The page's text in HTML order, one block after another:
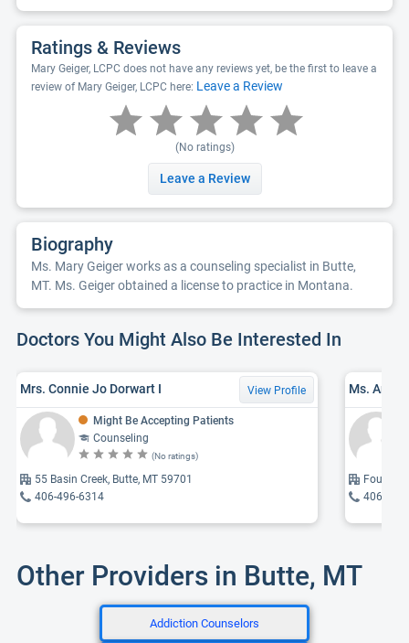
Ratings & Reviews
Mary Geiger, LCPC does not have any reviews yet, be the first to leave a
review of Mary Geiger, LCPC here: Leave a Review
(No ratings)
Leave a Review
Biography
Ms. Mary Geiger works as a counseling specialist in Butte,
MT. Ms. Geiger obtained a license to practice in Montana.
Doctors You Might Also Be Interested In
Mrs. Connie Jo Dorwart I View Profile
Might Be Accepting Patients
Counseling
(No ratings)
55 Basin Creek, Butte, MT 59701
406-496-6314
Ms.
Four
406-
Other Providers in Butte, MT
Addiction Counselors